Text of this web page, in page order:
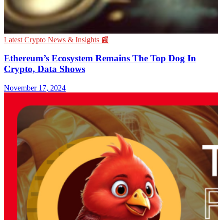
Latest Crypto News & Insights 📰
Ethereum’s Ecosystem Remains The Top Dog In
Crypto, Data Shows
November 17, 2024